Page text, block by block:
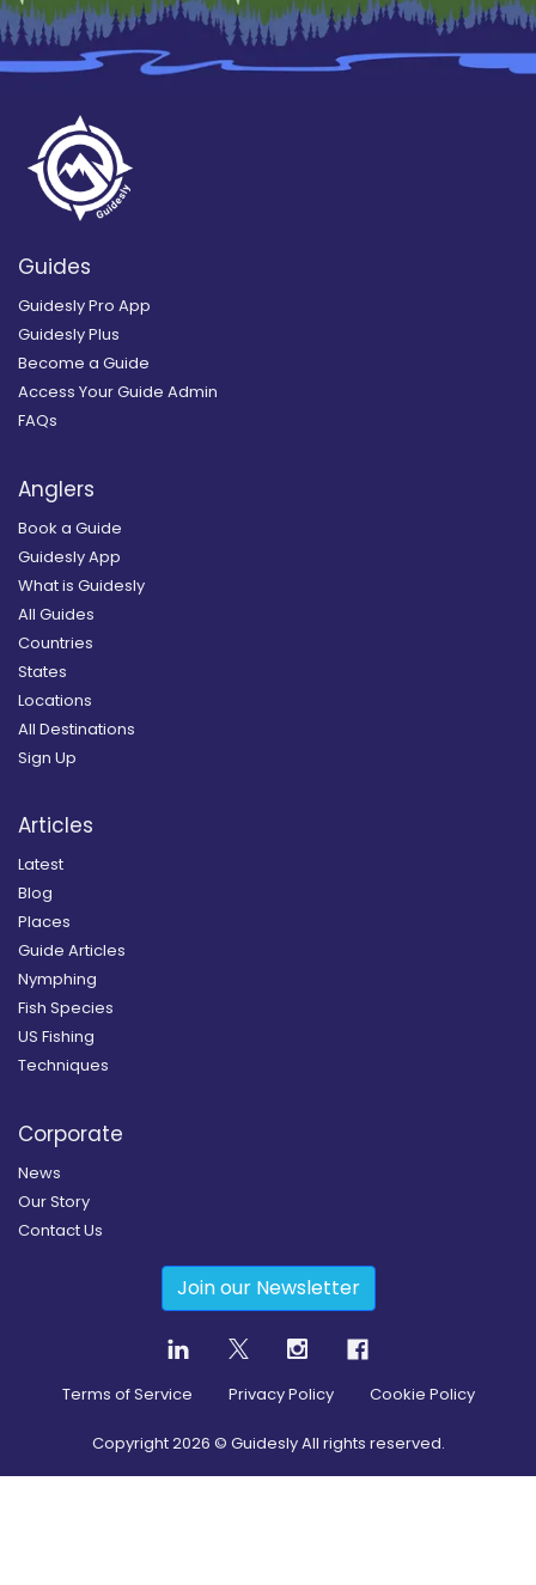
Guides
Guidesly Pro App
Guidesly Plus
Become a Guide
Access Your Guide Admin
FAQs
Anglers
Book a Guide
Guidesly App
What is Guidesly
All Guides
Countries
States
Locations
All Destinations
Sign Up
Articles
Latest
Blog
Places
Guide Articles
Nymphing
Fish Species
US Fishing
Techniques
Corporate
News
Our Story
Contact Us
Join our Newsletter
Terms of Service Privacy Policy Cookie Policy
Copyright2026 © Guidesly All rights reserved.